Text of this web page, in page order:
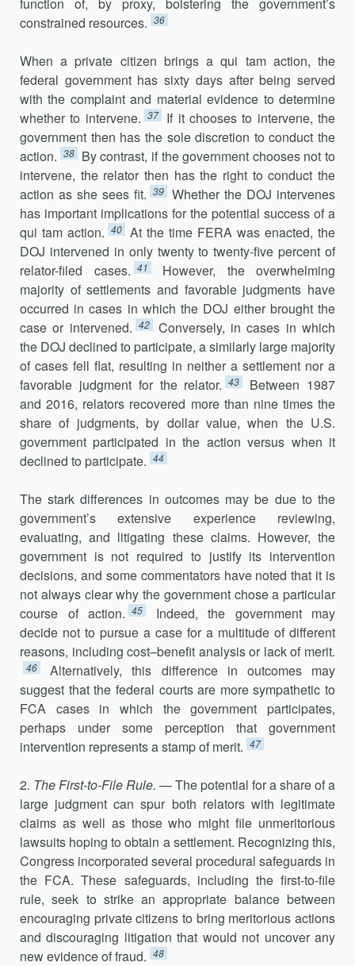
constrained resources. 36
When a private citizen brings a qui tam action, the
federal govern­ment has sixty days after being served
with the complaint and material evidence to determine
whether to intervene. 37
If it chooses to intervene, the
government then has the sole discretion to conduct the
action. 38 By contrast, if the government chooses not to
intervene, the relator then has the right to conduct the
action as she sees fit. 39 Whether the DOJ inter­venes
has important implications for the potential success of a
qui tam action. 40 At the time FERA was enacted, the
DOJ intervened in only twenty to twenty-five percent of
relator-filed cases. 41
However, the overwhelming
majority of settlements and favorable judgments have
occurred in cases in which the DOJ either brought the
case or inter­vened. 42
Conversely, in cases in which
the DOJ declined to participate, a similarly large majority
of cases fell flat, resulting in neither a settlement nor a
favorable judgment for the relator. 43
Between 1987
and 2016, relators recovered more than nine times the
share of judgments, by dollar value, when the U.S.
government participated in the action versus when it
declined to participate. 44
The stark differences in outcomes may be due to the
government’s extensive experience reviewing,
evaluating, and litigating these claims. However, the
government is not required to justify its intervention
decisions, and some commenta­tors have noted that it is
not always clear why the government chose a particular
course of action. 45
Indeed, the government may
decide not to pursue a case for a multitude of different
reasons, including cost–benefit analysis or lack of merit.
46
Alternatively, this difference in outcomes may
suggest that the federal courts are more sympathetic to
FCA cases in which the government participates,
perhaps under some perception that government
intervention represents a stamp of merit. 47
2. The First-to-File Rule. — The potential for a share of a
large judgment can spur both relators with legitimate
claims as well as those who might file unmeritorious
lawsuits hoping to obtain a settlement. Recognizing this,
Congress incorporated several procedural safeguards in
the FCA. These safeguards, including the first-to-file
rule, seek to strike an appropriate bal­ance between
encouraging private citizens to bring meritorious actions
and discouraging litigation that would not uncover any
new evidence of fraud. 48